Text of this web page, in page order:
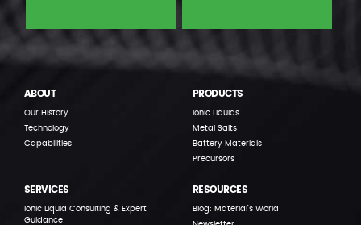
ABOUT
Our History
Technology
Capabilities
PRODUCTS
Ionic Liquids
Metal Salts
Battery Materials
Precursors
SERVICES
Ionic Liquid Consulting & Expert
Guidance
RESOURCES
Blog: Material’s World